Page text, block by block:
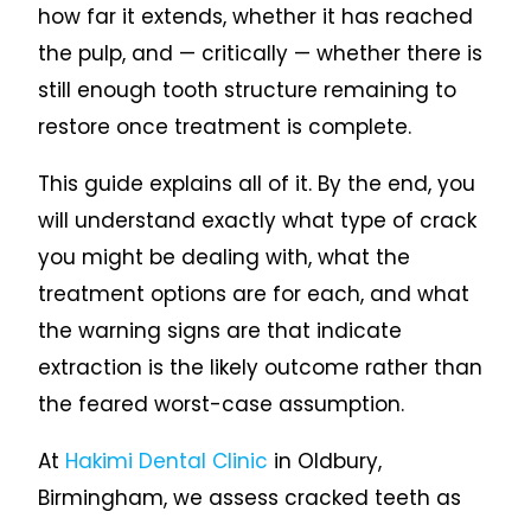
how far it extends, whether it has reached
the pulp, and — critically — whether there is
still enough tooth structure remaining to
restore once treatment is complete.
This guide explains all of it. By the end, you
will understand exactly what type of crack
you might be dealing with, what the
treatment options are for each, and what
the warning signs are that indicate
extraction is the likely outcome rather than
the feared worst-case assumption.
At Hakimi Dental Clinic in Oldbury,
Birmingham, we assess cracked teeth as